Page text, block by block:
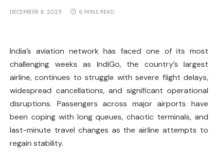
DECEMBER 8, 2025 6 MINS READ
India’s aviation network has faced one of its most
challenging weeks as IndiGo, the country’s largest
airline, continues to struggle with severe flight delays,
widespread cancellations, and significant operational
disruptions. Passengers across major airports have
been coping with long queues, chaotic terminals, and
last-minute travel changes as the airline attempts to
regain stability.